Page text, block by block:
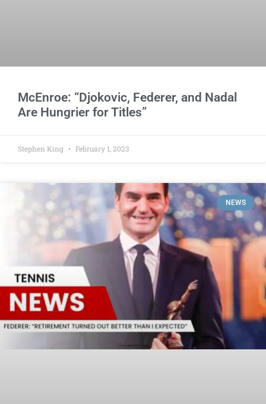
McEnroe: “Djokovic, Federer, and Nadal
Are Hungrier for Titles”
Stephen King February 1, 2023
NEWS